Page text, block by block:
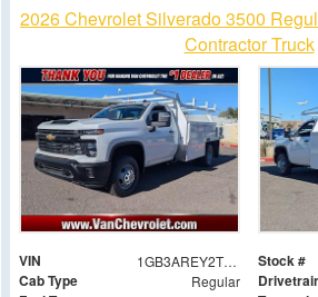
2026 Chevrolet Silverado 3500
Contractor Truck
VIN 1GB3AREY2TF133426 Stock #
Cab Type Regular